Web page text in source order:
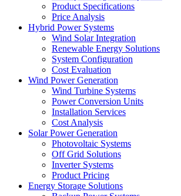
Product Specifications
Price Analysis
Hybrid Power Systems
Wind Solar Integration
Renewable Energy Solutions
System Configuration
Cost Evaluation
Wind Power Generation
Wind Turbine Systems
Power Conversion Units
Installation Services
Cost Analysis
Solar Power Generation
Photovoltaic Systems
Off Grid Solutions
Inverter Systems
Product Pricing
Energy Storage Solutions